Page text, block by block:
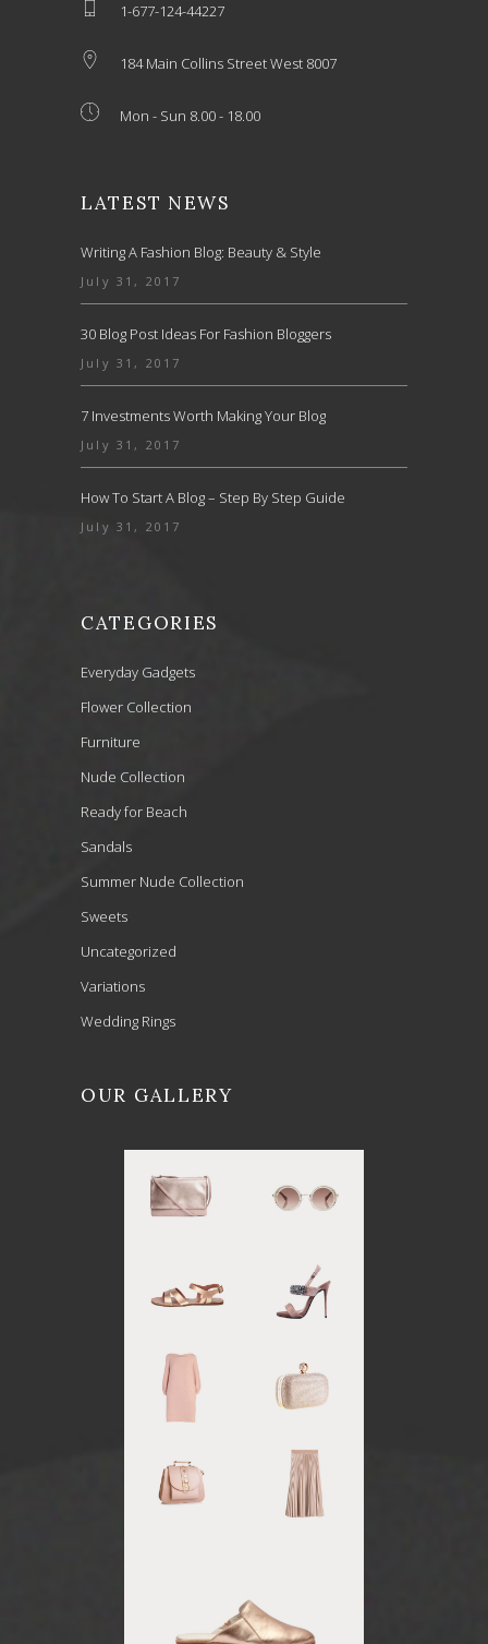
1-677-124-44227
184 Main Collins Street West 8007
Mon - Sun 8.00 - 18.00
LATEST NEWS
Writing A Fashion Blog: Beauty & Style
July 31, 2017
30 Blog Post Ideas For Fashion Bloggers
July 31, 2017
7 Investments Worth Making Your Blog
July 31, 2017
How To Start A Blog – Step By Step Guide
July 31, 2017
CATEGORIES
Everyday Gadgets
Flower Collection
Furniture
Nude Collection
Ready for Beach
Sandals
Summer Nude Collection
Sweets
Uncategorized
Variations
Wedding Rings
OUR GALLERY